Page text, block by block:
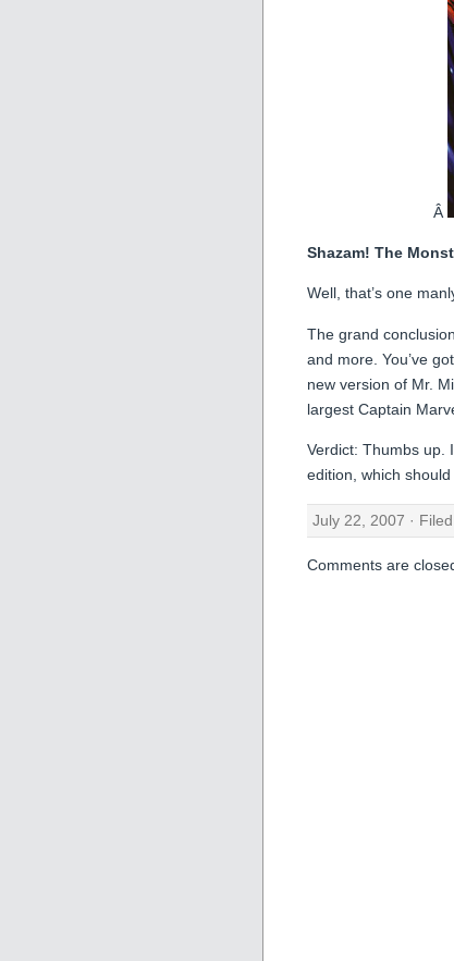
Â
Shazam! The
Well, that’s one
The grand
and more. You’ve
new version of Mr.
largest Captain
Verdict: Thumbs up.
edition, which
July 22, 2007 ·
Comments are